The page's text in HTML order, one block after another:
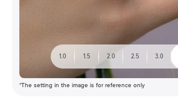
1.0 1.5 2.0 2.5 3.0
*The setting in the image is for reference only